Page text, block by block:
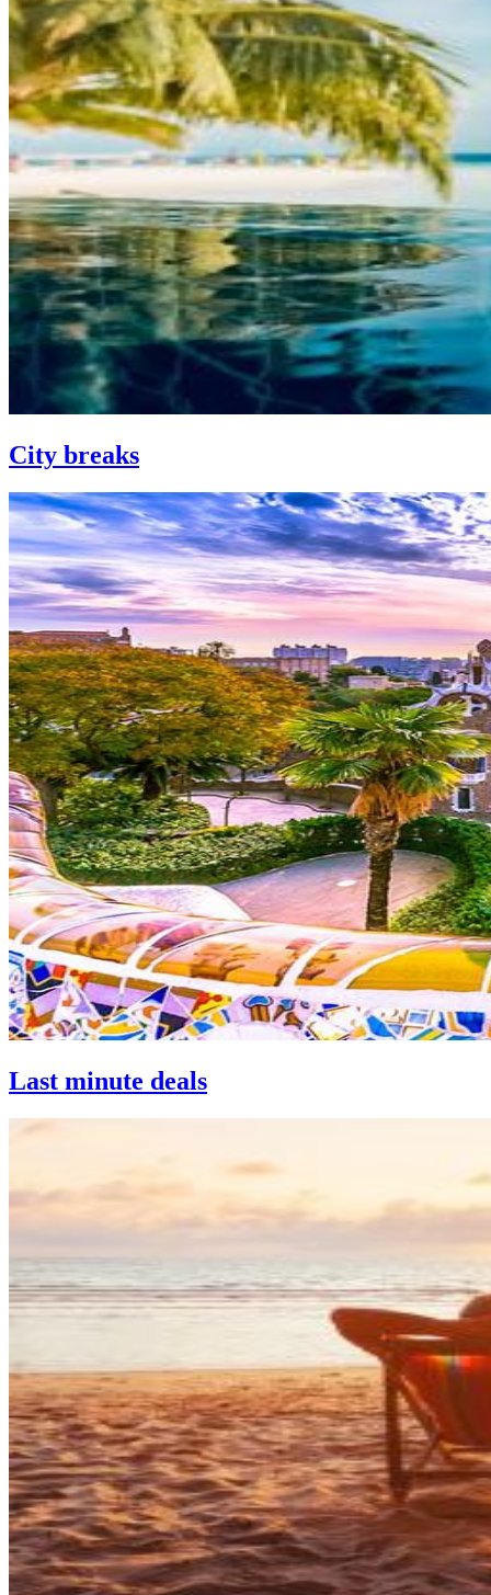
City breaks
Last minute deals